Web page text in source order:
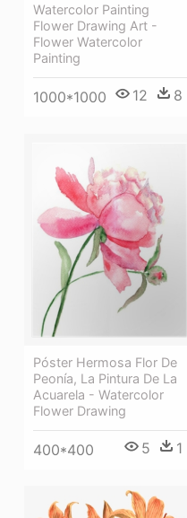
Watercolor Painting
Flower Drawing Art -
Flower Watercolor
Painting
1000*1000 12 8
Póster Hermosa Flor De
Peonía, La Pintura De La
Acuarela - Watercolor
Flower Drawing
400*400 5 1